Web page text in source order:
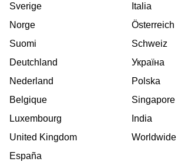
Sverige
Norge
Suomi
Deutchland
Nederland
Belgique
Luxembourg
United Kingdom
España
Italia
Österreich
Schweiz
Україна
Polska
Singapore
India
Worldwide